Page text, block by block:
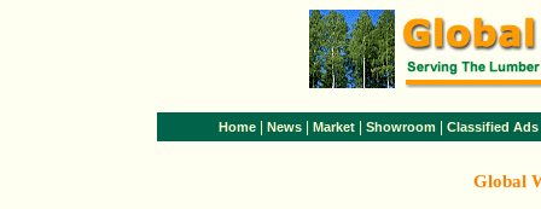
Home News Market Showroom Classified Ads
Global